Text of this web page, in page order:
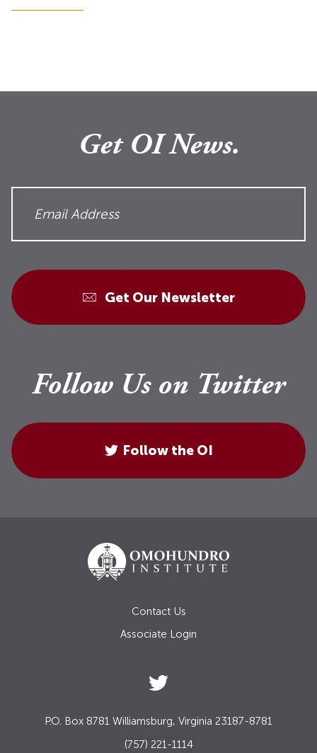
Get OI News.
Get Our Newsletter
Follow Us on Twitter
Follow the OI
Contact Us
Associate Login
P.O. Box 8781 Williamsburg, Virginia 23187-8781
(757) 221-1114